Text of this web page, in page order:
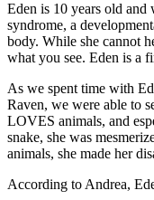
Eden is 10 years old
syndrome, a
body. While she cannot
what you see. Eden is a
As we spent time with
Raven, we were able to
LOVES animals, and
snake, she was
animals, she made her
According to Andrea,